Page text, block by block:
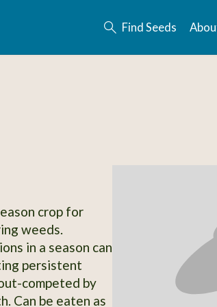
Find Seeds
crop for
weeds.
in a season can
persistent
competed by
Can be eaten as